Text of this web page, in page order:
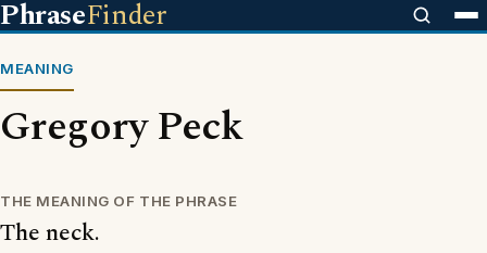
PhraseFinder
MEANING
Gregory Peck
THE MEANING OF THE PHRASE
The neck.